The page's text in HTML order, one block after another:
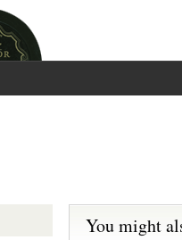
You might